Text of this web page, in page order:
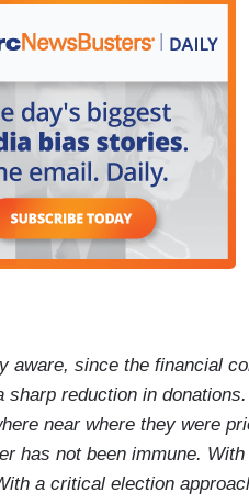
aware, since the financial
reduction in
near where they were
has not been immune.
a critical election